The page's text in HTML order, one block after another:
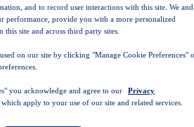
and to record user interactions with this site. We and
performance, provide you with a more personalized
site and across third party sites.
on our site by clicking "Manage Cookie Preferences"
you acknowledge and agree to our
Privacy
which apply to your use of our site and related services.